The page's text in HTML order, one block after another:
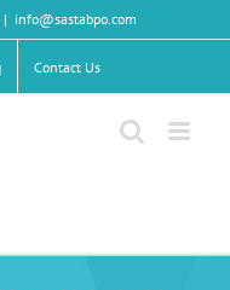
| info@sastabpo.com
Contact Us